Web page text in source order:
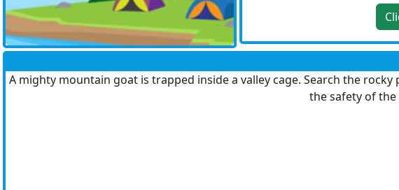
A mighty mountain goat is trapped inside a valley cage. Search the
the safety of